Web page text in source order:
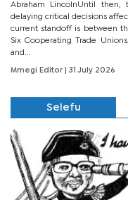
Abraham LincolnUntil then,
delaying critical decisions
current standoff is between
Six Cooperating Trade
and...
Mmegi Editor | 31 July 2026
Selefu